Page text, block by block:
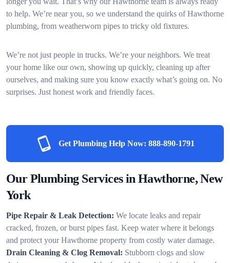
to help. We’re near you, so we understand the quirks of Hawthorne
plumbing, from weatherworn pipes to tricky old fixtures.
We’re not just people in trucks. We’re your neighbors. We treat
your home like our own, showing up quickly, cleaning up after
ourselves, and making sure you know exactly what’s going on. No
surprises. Just honest work and friendly faces.
Get Plumbing Help Now: 888-890-1791
Our Plumbing Services in Hawthorne, New
York
Pipe Repair & Leak Detection: We locate leaks and repair
cracked, frozen, or burst pipes fast. Keep water where it belongs
and protect your Hawthorne property from costly water damage.
Drain Cleaning & Clog Removal: Stubborn clogs and slow